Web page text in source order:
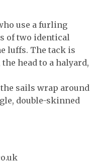
use a furling
of two identical
luffs. The tack is
head to a halyard,
sails wrap around
double-skinned